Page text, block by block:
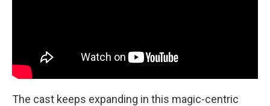
The cast keeps expanding in this magic-centric